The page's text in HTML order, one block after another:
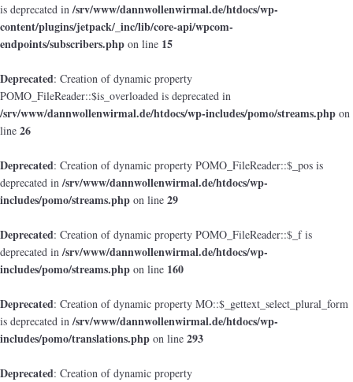
is deprecated in/srv/www/dannwollenwirmal.de/htdocs/wp-
content/plugins/jetpack/_inc/lib/core-api/wpcom-
endpoints/subscribers.php on line 15
Deprecated: Creation of dynamic property
POMO_FileReader::$is_overloaded is deprecated in
/srv/www/dannwollenwirmal.de/htdocs/wp-includes/pomo/streams.php on
line 26
Deprecated: Creation of dynamic property POMO_FileReader::$_pos is
deprecated in/srv/www/dannwollenwirmal.de/htdocs/wp-
includes/pomo/streams.php on line 29
Deprecated: Creation of dynamic property POMO_FileReader::$_f is
deprecated in/srv/www/dannwollenwirmal.de/htdocs/wp-
includes/pomo/streams.php on line 160
Deprecated: Creation of dynamic property MO::$_gettext_select_plural_form
is deprecated in/srv/www/dannwollenwirmal.de/htdocs/wp-
includes/pomo/translations.php on line 293
Deprecated: Creation of dynamic property